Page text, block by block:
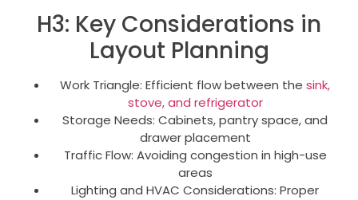
H3: Key Considerations in
Layout Planning
Work Triangle: Efficient flow between the sink,
stove, and refrigerator
Storage Needs: Cabinets, pantry space, and
drawer placement
Traffic Flow: Avoiding congestion in high-use
areas
Lighting and HVAC Considerations: Proper